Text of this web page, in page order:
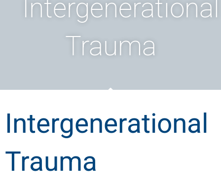
Intergenerational
Trauma
Intergenerational
Trauma